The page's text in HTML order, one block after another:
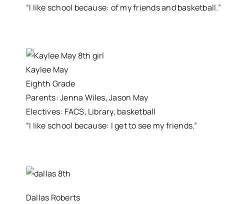
“I like school because: of my friends and basketball.”
Kaylee May
Eighth Grade
Parents: Jenna Wiles, Jason May
Electives: FACS, Library, basketball
“I like school because: I get to see my friends.”
Dallas Roberts